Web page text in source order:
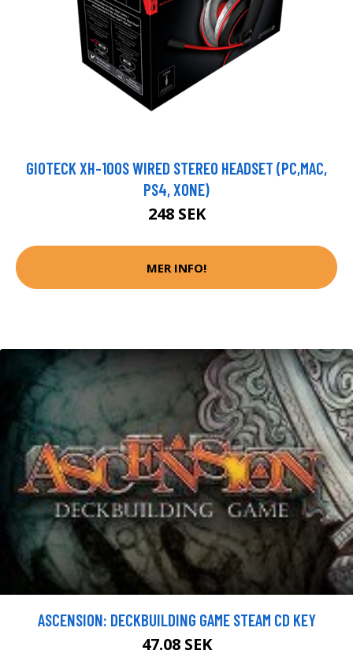
GIOTECK XH-100S WIRED STEREO HEADSET (PC,MAC,
PS4, XONE)
248 SEK
MER INFO!
ASCENSION: DECKBUILDING GAME STEAM CD KEY
47.08 SEK